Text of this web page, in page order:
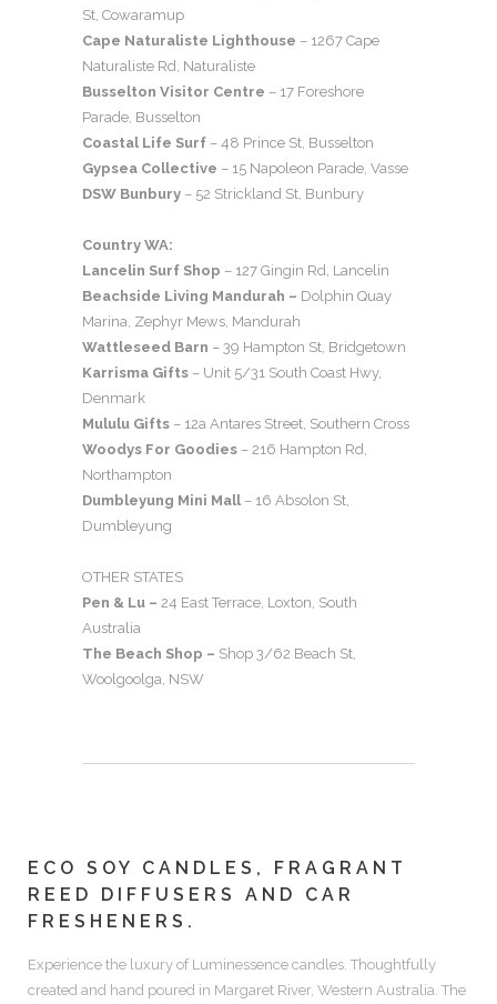
St, Cowaramup
Cape Naturaliste Lighthouse – 1267 Cape
Naturaliste Rd, Naturaliste
Busselton Visitor Centre – 17 Foreshore
Parade, Busselton
Coastal Life Surf – 48 Prince St, Busselton
Gypsea Collective – 15 Napoleon Parade, Vasse
DSW Bunbury – 52 Strickland St, Bunbury
Country WA:
Lancelin Surf Shop – 127 Gingin Rd, Lancelin
Beachside Living Mandurah – Dolphin Quay
Marina, Zephyr Mews, Mandurah
Wattleseed Barn – 39 Hampton St, Bridgetown
Karrisma Gifts – Unit 5/31 South Coast Hwy,
Denmark
Mululu Gifts – 12a Antares Street, Southern Cross
Woodys For Goodies – 216 Hampton Rd,
Northampton
Dumbleyung Mini Mall– 16 Absolon St,
Dumbleyung
OTHER STATES
Pen & Lu – 24 East Terrace, Loxton, South
Australia
The Beach Shop – Shop 3/62 Beach St,
Woolgoolga, NSW
ECO SOY CANDLES, FRAGRANT
REED DIFFUSERS AND CAR
FRESHENERS.
Experience the luxury of Luminessence candles. Thoughtfully
created and hand poured in Margaret River, Western Australia. The